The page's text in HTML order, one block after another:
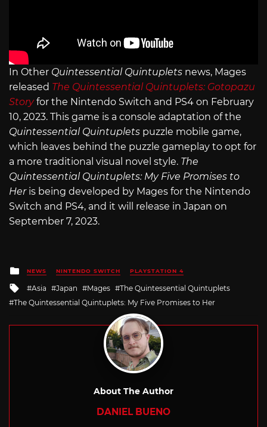
In Other Quintessential Quintuplets news, Mages
released The Quintessential Quintuplets: Gotopazu
Storyfor the Nintendo Switch and PS4 on February
10, 2023. This game is a console adaptation of the
Quintessential Quintuplets puzzle mobile game,
which leaves behind the puzzle gameplay to opt for
a more traditional visual novel style. The
Quintessential Quintuplets: My Five Promises to
Heris being developed by Mages for the Nintendo
Switch and PS4, and it will release in Japan on
September 7, 2023.
Posted
in
NEWS NINTENDO SWITCH PLAYSTATION 4
Tagged
with
Asia Japan Mages
The Quintessential Quintuplets
The Quintessential Quintuplets: My Five Promises to Her
About The Author
DANIEL BUENO